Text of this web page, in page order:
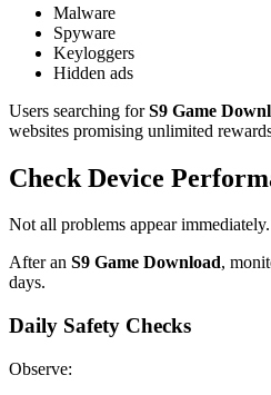
Malware
Spyware
Keyloggers
Hidden ads
Users searching forS9 Game
websites promising unlimited
Check Device
Not all problems appear immediately.
After an S9 Game Download,
days.
Daily Safety Checks
Observe: